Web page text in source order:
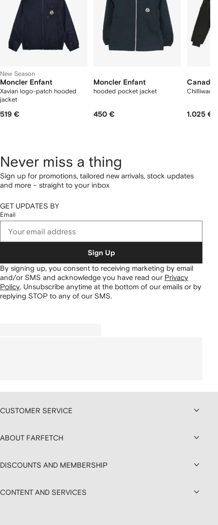
New Season
Moncler Enfant
Xavian logo-patch hooded
jacket
519 €
Moncler Enfant
hooded pocket jacket
450 €
Canada
Chilliwack
1.025 €
Never miss a thing
Sign up for promotions, tailored new arrivals, stock updates
and more – straight to your inbox
GET UPDATES BY
Email
Sign Up
By signing up, you consent to receiving marketing by email
and/or SMS and acknowledge you have read our Privacy
Policy. Unsubscribe anytime at the bottom of our emails or by
replying STOP to any of our SMS.
CUSTOMER SERVICE
ABOUT FARFETCH
DISCOUNTS AND MEMBERSHIP
CONTENT AND SERVICES